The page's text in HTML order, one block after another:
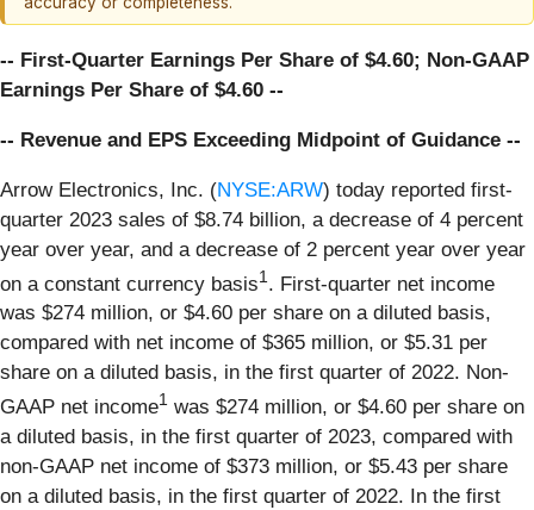
-- First-Quarter Earnings Per Share of $4.60; Non-GAAP
Earnings Per Share of $4.60 --
-- Revenue and EPS Exceeding Midpoint of Guidance --
Arrow Electronics, Inc. (NYSE:ARW) today reported first-
quarter 2023 sales of $8.74 billion, a decrease of 4 percent
year over year, and a decrease of 2 percent year over year
on a constant currency basis1 . First-quarter net income
was $274 million, or $4.60 per share on a diluted basis,
compared with net income of $365 million, or $5.31 per
share on a diluted basis, in the first quarter of 2022. Non-
GAAP net income1 was $274 million, or $4.60 per share on
a diluted basis, in the first quarter of 2023, compared with
non-GAAP net income of $373 million, or $5.43 per share
on a diluted basis, in the first quarter of 2022. In the first